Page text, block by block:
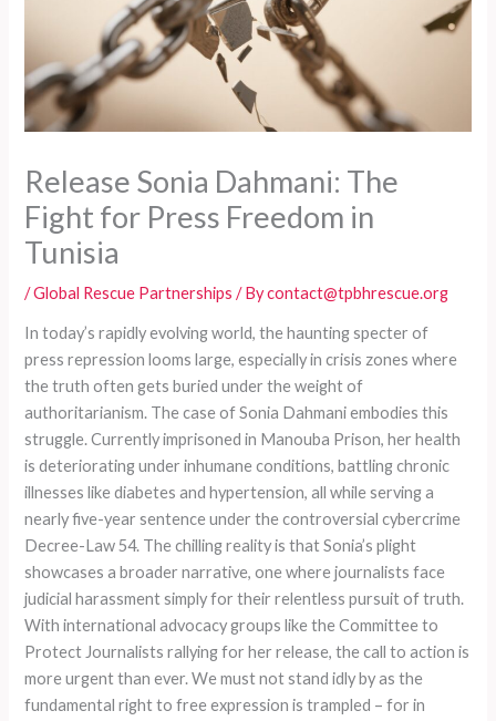
Release Sonia Dahmani: The
Fight for Press Freedom in
Tunisia
/Global Rescue Partnerships / Bycontact@tpbhrescue.org
In today’s rapidly evolving world, the haunting specter of
press repression looms large, especially in crisis zones where
the truth often gets buried under the weight of
authoritarianism. The case of Sonia Dahmani embodies this
struggle. Currently imprisoned in Manouba Prison, her health
is deteriorating under inhumane conditions, battling chronic
illnesses like diabetes and hypertension, all while serving a
nearly five-year sentence under the controversial cybercrime
Decree-Law 54. The chilling reality is that Sonia’s plight
showcases a broader narrative, one where journalists face
judicial harassment simply for their relentless pursuit of truth.
With international advocacy groups like the Committee to
Protect Journalists rallying for her release, the call to action is
more urgent than ever. We must not stand idly by as the
fundamental right to free expression is trampled – for in